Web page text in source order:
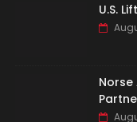
U.S.